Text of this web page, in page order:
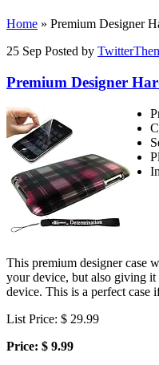
Home » Premium Designer
25 Sep Posted by
Premium Designer
This premium designer case
your device, but also giving it
device. This is a perfect
List Price: $ 29.99
Price: $ 9.99